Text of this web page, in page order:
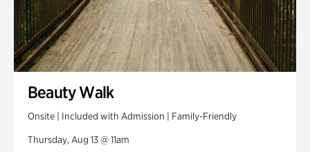
Beauty Walk
Onsite | Included with Admission | Family-Friendly
Thursday, Aug 13 @ 11am